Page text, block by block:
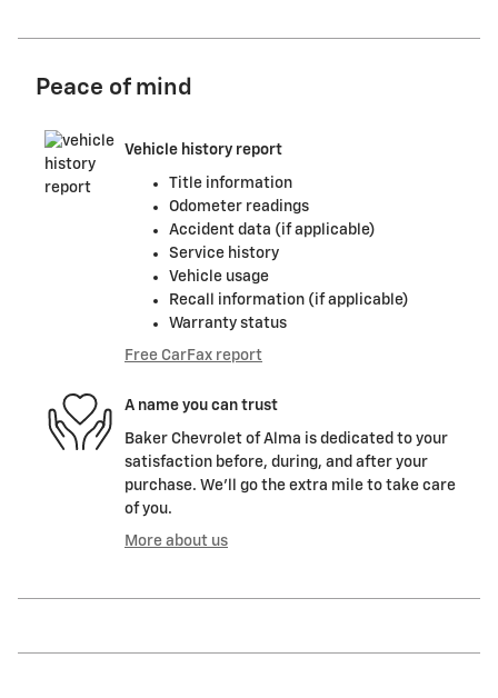
Peace of mind
Vehicle history report
Title information
Odometer readings
Accident data (if applicable)
Service history
Vehicle usage
Recall information (if applicable)
Warranty status
Free CarFax report
A name you can trust
Baker Chevrolet of Alma is dedicated to your
satisfaction before, during, and after your
purchase. We'll go the extra mile to take care
of you.
More about us